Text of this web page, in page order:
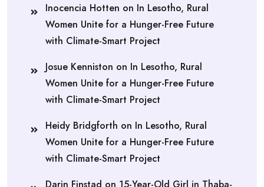
Inocencia Hotten on In Lesotho, Rural
Women Unite for a Hunger-Free Future
with Climate-Smart Project
Josue Kenniston on In Lesotho, Rural
Women Unite for a Hunger-Free Future
with Climate-Smart Project
Heidy Bridgforth on In Lesotho, Rural
Women Unite for a Hunger-Free Future
with Climate-Smart Project